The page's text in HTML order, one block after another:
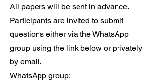
All papers will be sent in advance.
Participants are invited to submit
questions either via the WhatsApp
group using the link below or privately
by email.
WhatsApp group: